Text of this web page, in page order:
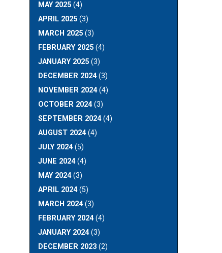
MAY 2025(4)
APRIL 2025(3)
MARCH 2025(3)
FEBRUARY 2025(4)
JANUARY 2025(3)
DECEMBER 2024(3)
NOVEMBER 2024(4)
OCTOBER 2024(3)
SEPTEMBER 2024(4)
AUGUST 2024(4)
JULY 2024(5)
JUNE 2024(4)
MAY 2024(3)
APRIL 2024(5)
MARCH 2024(3)
FEBRUARY 2024(4)
JANUARY 2024(3)
DECEMBER 2023(2)